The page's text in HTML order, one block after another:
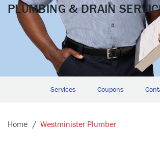
PLUMBING & DRAIN
Services Coupons
Home Westminister Plumber